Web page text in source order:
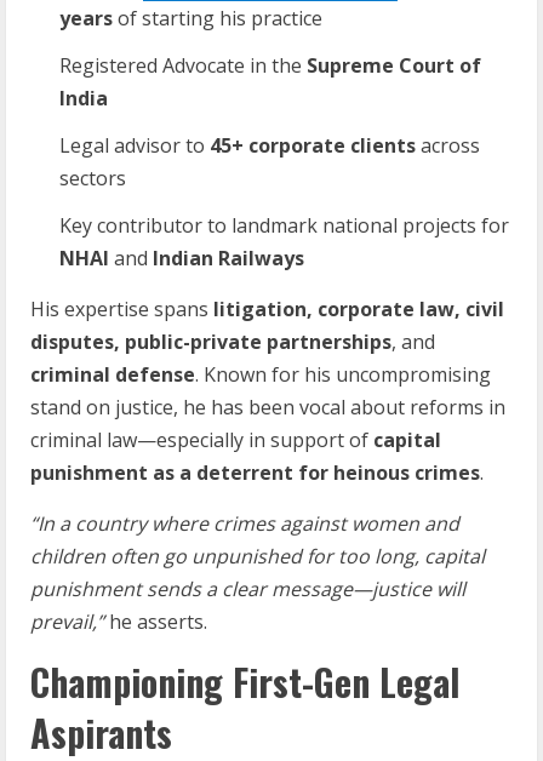
yearsof starting his practice
Registered Advocate in the Supreme Court of
India
Legal advisor to 45+ corporate clientsacross
sectors
Key contributor to landmark national projects for
NHAI and Indian Railways
His expertise spans litigation, corporate law, civil
disputes, public-private partnerships, and
criminal defense. Known for his uncompromising
stand on justice, he has been vocal about reforms in
criminal law—especially in support of capital
punishment as a deterrent for heinous crimes.
“In a country where crimes against women and
children often go unpunished for too long, capital
punishment sends a clear message—justice will
prevail,”he asserts.
Championing First-Gen Legal
Aspirants